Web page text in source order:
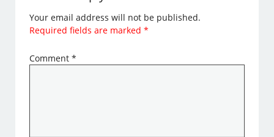
Your email address will not be published.
Required fields are marked*
Comment*